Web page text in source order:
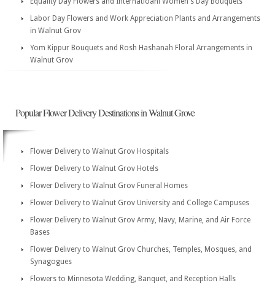
Labor Day Flowers and Work Appreciation Plants and Arrangements
in Walnut Grov
Yom Kippur Bouquets and Rosh Hashanah Floral Arrangements in
Walnut Grov
Popular Flower Delivery Destinations in Walnut Grove
Flower Delivery to Walnut Grov Hospitals
Flower Delivery to Walnut Grov Hotels
Flower Delivery to Walnut Grov Funeral Homes
Flower Delivery to Walnut Grov University and College Campuses
Flower Delivery to Walnut Grov Army, Navy, Marine, and Air Force
Bases
Flower Delivery to Walnut Grov Churches, Temples, Mosques, and
Synagogues
Flowers to Minnesota Wedding, Banquet, and Reception Halls